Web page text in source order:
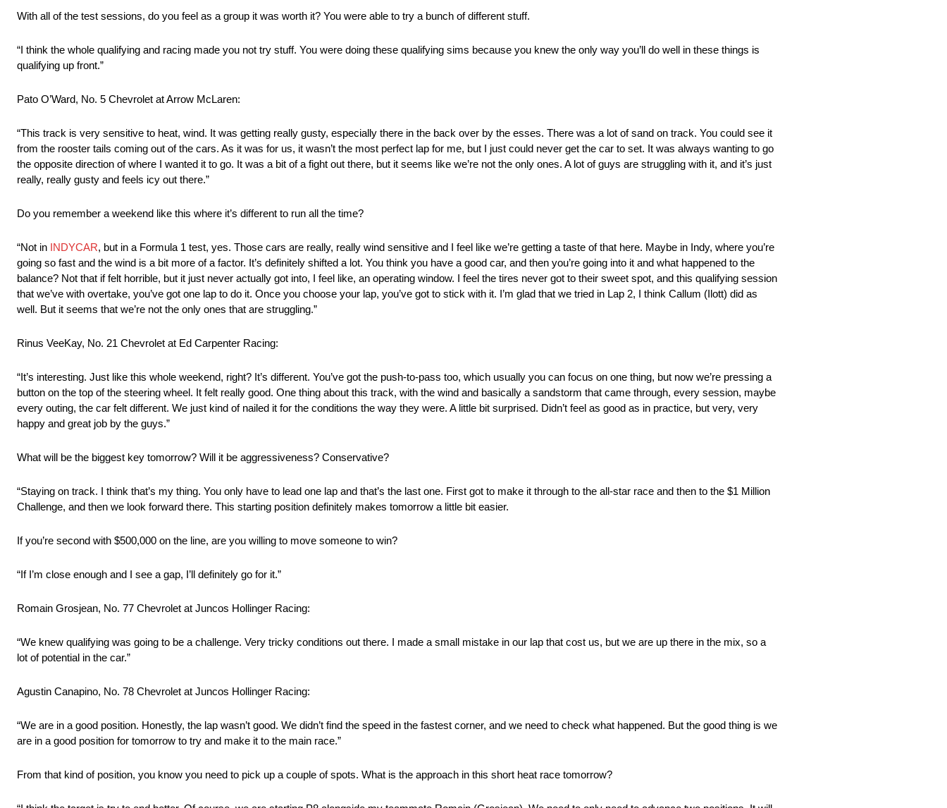
With all of the test sessions, do you feel as a group it was worth it? You were able to try a bunch of different stuff.
“I think the whole qualifying and racing made you not try stuff. You were doing these qualifying sims because you knew the only way you’ll do well in these things is
qualifying up front.”
Pato O’Ward, No. 5 Chevrolet at Arrow McLaren:
“This track is very sensitive to heat, wind. It was getting really gusty, especially there in the back over by the esses. There was a lot of sand on track. You could see it
from the rooster tails coming out of the cars. As it was for us, it wasn’t the most perfect lap for me, but I just could never get the car to set. It was always wanting to go
the opposite direction of where I wanted it to go. It was a bit of a fight out there, but it seems like we’re not the only ones. A lot of guys are struggling with it, and it’s just
really, really gusty and feels icy out there.”
Do you remember a weekend like this where it’s different to run all the time?
“Not in INDYCAR, but in a Formula 1 test, yes. Those cars are really, really wind sensitive and I feel like we’re getting a taste of that here. Maybe in Indy, where you’re
going so fast and the wind is a bit more of a factor. It’s definitely shifted a lot. You think you have a good car, and then you’re going into it and what happened to the
balance? Not that if felt horrible, but it just never actually got into, I feel like, an operating window. I feel the tires never got to their sweet spot, and this qualifying session
that we’ve with overtake, you’ve got one lap to do it. Once you choose your lap, you’ve got to stick with it. I’m glad that we tried in Lap 2, I think Callum (Ilott) did as
well. But it seems that we’re not the only ones that are struggling.”
Rinus VeeKay, No. 21 Chevrolet at Ed Carpenter Racing:
“It’s interesting. Just like this whole weekend, right? It’s different. You’ve got the push-to-pass too, which usually you can focus on one thing, but now we’re pressing a
button on the top of the steering wheel. It felt really good. One thing about this track, with the wind and basically a sandstorm that came through, every session, maybe
every outing, the car felt different. We just kind of nailed it for the conditions the way they were. A little bit surprised. Didn’t feel as good as in practice, but very, very
happy and great job by the guys.”
What will be the biggest key tomorrow? Will it be aggressiveness? Conservative?
“Staying on track. I think that’s my thing. You only have to lead one lap and that’s the last one. First got to make it through to the all-star race and then to the $1 Million
Challenge, and then we look forward there. This starting position definitely makes tomorrow a little bit easier.
If you’re second with $500,000 on the line, are you willing to move someone to win?
“If I’m close enough and I see a gap, I’ll definitely go for it.”
Romain Grosjean, No. 77 Chevrolet at Juncos Hollinger Racing:
“We knew qualifying was going to be a challenge. Very tricky conditions out there. I made a small mistake in our lap that cost us, but we are up there in the mix, so a
lot of potential in the car.”
Agustin Canapino, No. 78 Chevrolet at Juncos Hollinger Racing:
“We are in a good position. Honestly, the lap wasn’t good. We didn’t find the speed in the fastest corner, and we need to check what happened. But the good thing is we
are in a good position for tomorrow to try and make it to the main race.”
From that kind of position, you know you need to pick up a couple of spots. What is the approach in this short heat race tomorrow?